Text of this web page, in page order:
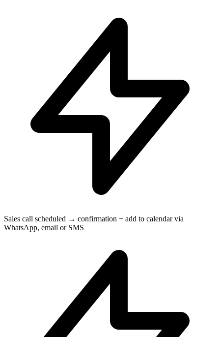
Sales call scheduled → confirmation + add to calendar via
WhatsApp, email or SMS